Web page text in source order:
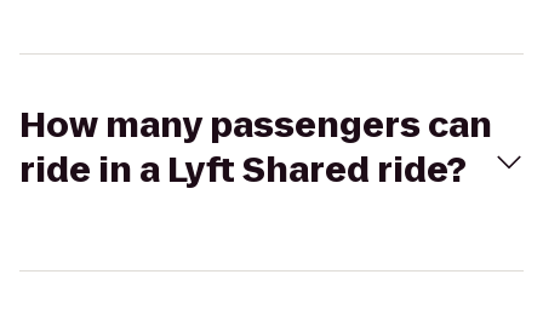
How many passengers can
ride in a Lyft Shared ride?